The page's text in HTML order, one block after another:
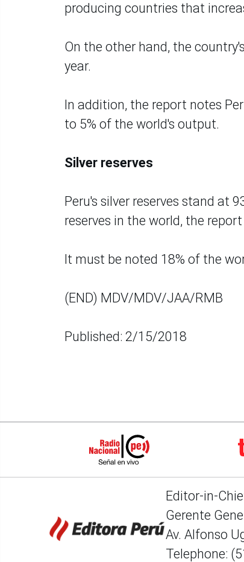
producing countries that
On the other hand, the
year.
In addition, the report notes
to 5% of the world's output.
Silver reserves
Peru's silver reserves stand at
reserves in the world, the
It must be noted 18% of the
(END) MDV/MDV/JAA/RMB
Published: 2/15/2018
Editor-in-
Gerente
Av. Alfonso
Telephone: